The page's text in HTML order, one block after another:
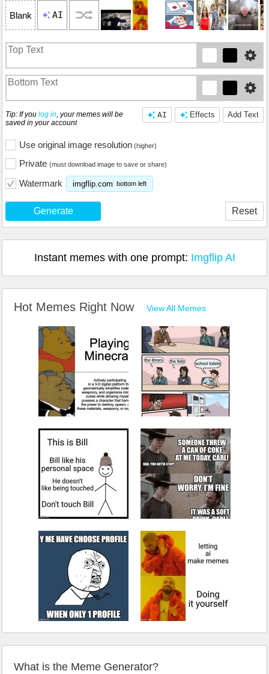
Blank AI
Add Text
Effects
AI
Tip: If you log in, your memes will be
saved in your account
Use original image resolution (higher)
Private (must download image to save or share)
Watermark imgflip.com bottom left
Generate Reset
Instant memes with one prompt: Imgflip AI
Hot Memes Right Now View All Memes
What is the Meme Generator?